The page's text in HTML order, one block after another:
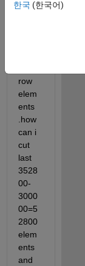
want
row
elem
ents
.how
can i
cut
last
3528
00-
3000
00=5
2800
elem
ents
and
한국 (한국어)